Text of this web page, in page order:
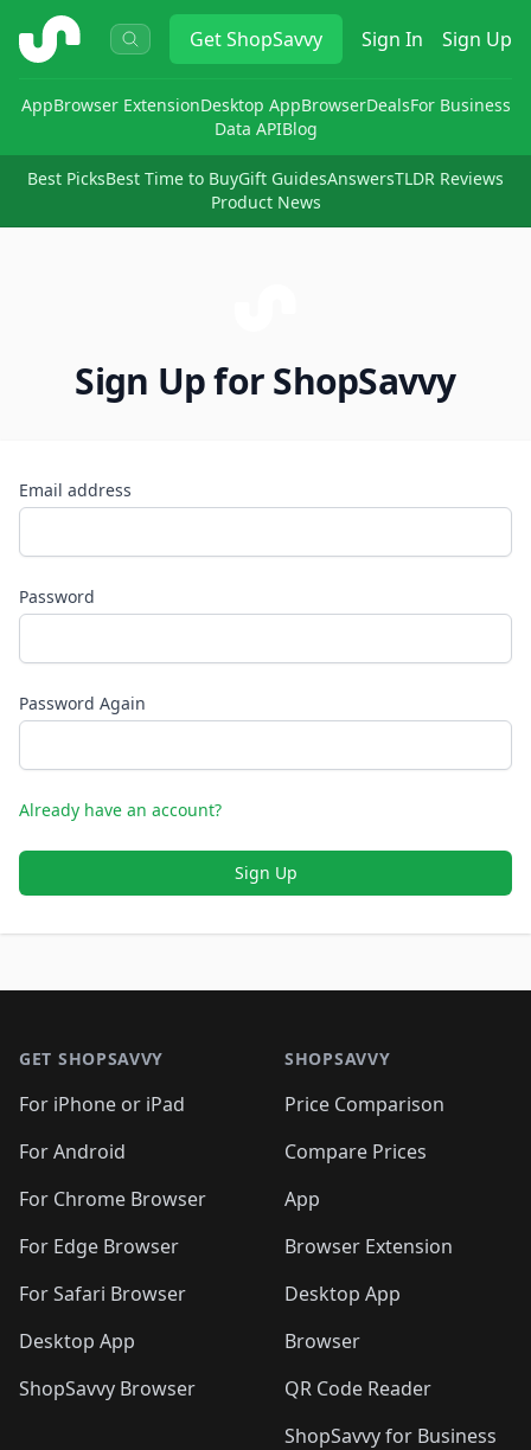
ShopSavvy GetShopSavvy Sign In Sign Up
AppBrowser ExtensionDesktop AppBrowserDealsFor Business
Data APIBlog
Best PicksBest Time to BuyGift GuidesAnswersTLDR Reviews
Product News
Sign Up for ShopSavvy
Email address
Password
Password Again
Already have an account?
Sign Up
GET SHOPSAVVY
For iPhone or iPad
For Android
For Chrome Browser
For Edge Browser
For Safari Browser
Desktop App
ShopSavvy Browser
SHOPSAVVY
Price Comparison
Compare Prices
App
Browser Extension
Desktop App
Browser
QR Code Reader
ShopSavvy for Business